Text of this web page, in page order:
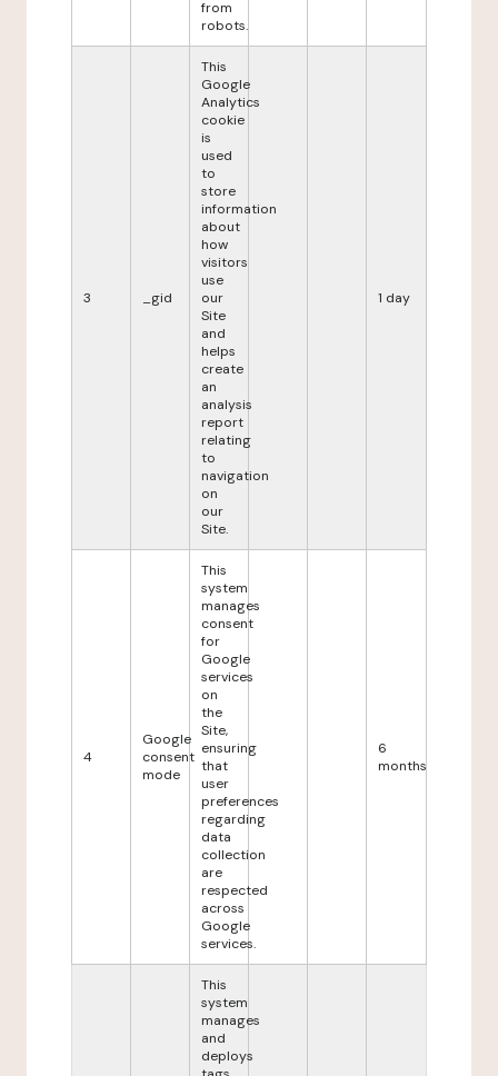
from
robots.
3 _gid
This
Google
Analytics
cookie
is
used
to
store
information
about
how
visitors
use
our
Site
and
helps
create
an
analysis
report
relating
to
navigation
on
our
Site.
1 day
4
Google
consent
mode
This
system
manages
consent
for
Google
services
on
the
Site,
ensuring
that
user
preferences
regarding
data
collection
are
respected
across
Google
services.
6
months
This
system
manages
and
deploys